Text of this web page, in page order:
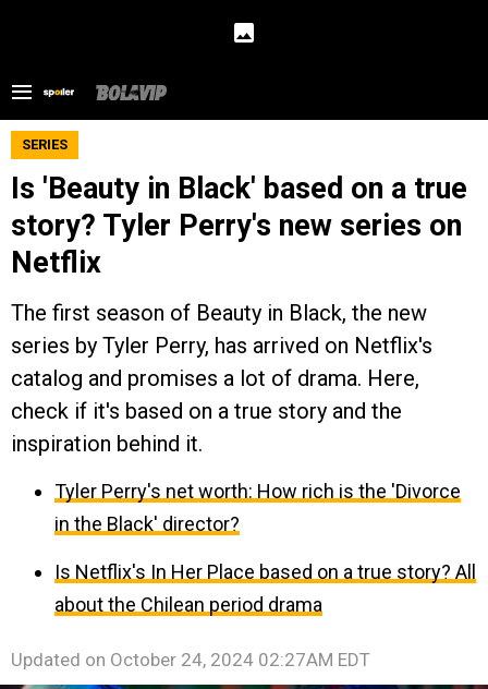
SERIES
Is 'Beauty in Black' based on a true
story? Tyler Perry's new series on
Netflix
The first season of Beauty in Black, the new
series by Tyler Perry, has arrived on Netflix's
catalog and promises a lot of drama. Here,
check if it's based on a true story and the
inspiration behind it.
Tyler Perry's net worth: How rich is the 'Divorce
in the Black' director?
Is Netflix's In Her Place based on a true story? All
about the Chilean period drama
Updated on October 24, 2024 02:27AM EDT